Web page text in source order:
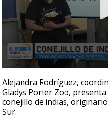
seconds
of
4
minutes,
30
Alejandra Rodríguez,
Gladys Porter Zoo,
conejillo de indias,
Sur.